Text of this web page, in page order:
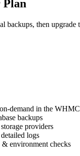
Plan
backups, then upgrade
demand in the
backups
providers
logs
& environment checks